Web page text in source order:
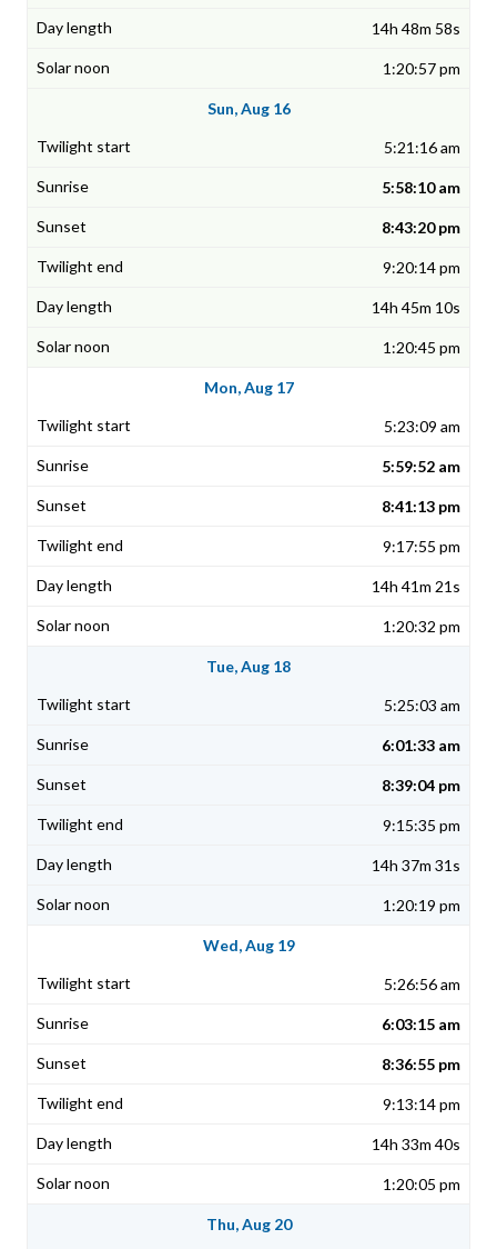
14h 48m 58s
1:20:57 pm
Sun, Aug 16
5:21:16 am
5:58:10 am
8:43:20 pm
9:20:14 pm
14h 45m 10s
1:20:45 pm
Mon, Aug 17
5:23:09 am
5:59:52 am
8:41:13 pm
9:17:55 pm
14h 41m 21s
1:20:32 pm
Tue, Aug 18
5:25:03 am
6:01:33 am
8:39:04 pm
9:15:35 pm
14h 37m 31s
1:20:19 pm
Wed, Aug 19
5:26:56 am
6:03:15 am
8:36:55 pm
9:13:14 pm
14h 33m 40s
1:20:05 pm
Thu, Aug 20